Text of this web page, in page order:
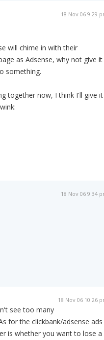
18 Nov 06 9:29
will chime in with their
as Adsense, why not give it
something.
together now, I think I'll give it
18 Nov 06 9:34
18 Nov 06 10:26
see too many
for the clickbank/adsense ads
is whether you want to lose a